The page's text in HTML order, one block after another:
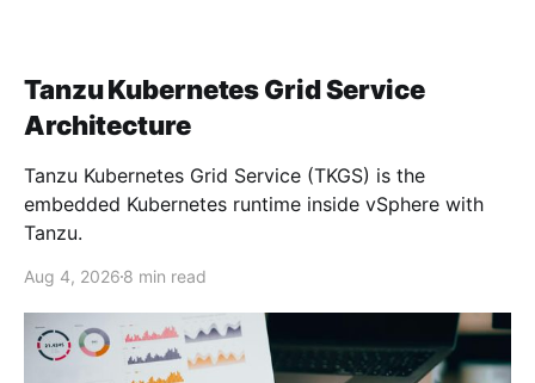
Tanzu Kubernetes Grid Service
Architecture
Tanzu Kubernetes Grid Service (TKGS) is the
embedded Kubernetes runtime inside vSphere with
Tanzu.
Aug 4, 2026 8 min read